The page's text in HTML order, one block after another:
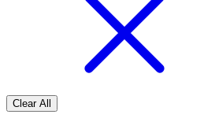
Clear All